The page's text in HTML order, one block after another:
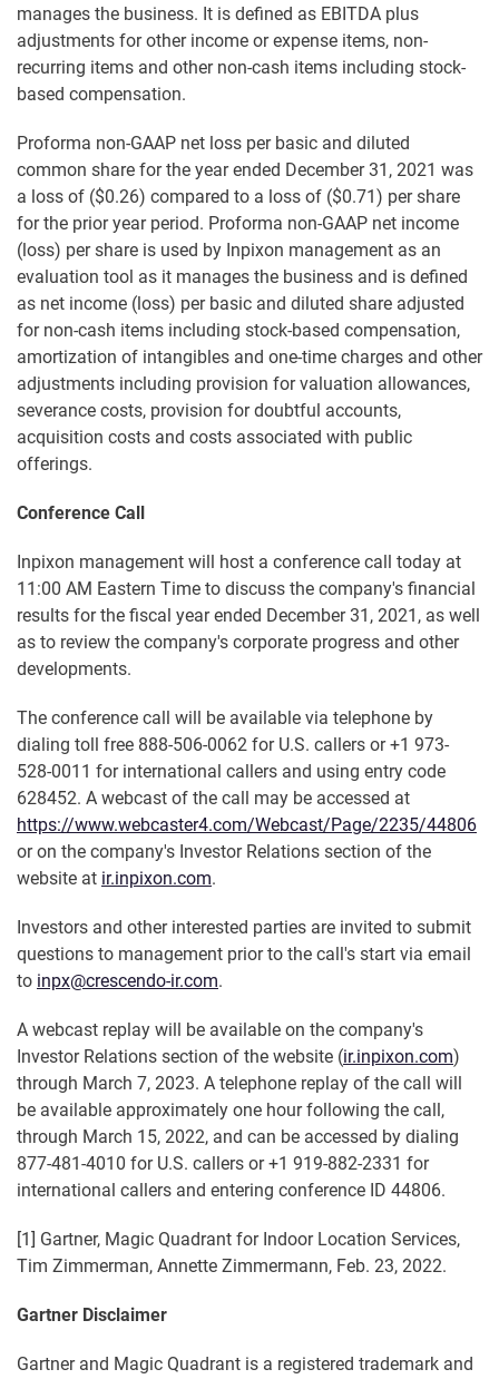
manages the business. It is defined as EBITDA plus
adjustments for other income or expense items, non-
recurring items and other non-cash items including stock-
based compensation.
Proforma non-GAAP net loss per basic and diluted
common share for the year ended December 31, 2021 was
a loss of ($0.26) compared to a loss of ($0.71) per share
for the prior year period. Proforma non-GAAP net income
(loss) per share is used by Inpixon management as an
evaluation tool as it manages the business and is defined
as net income (loss) per basic and diluted share adjusted
for non-cash items including stock-based compensation,
amortization of intangibles and one-time charges and other
adjustments including provision for valuation allowances,
severance costs, provision for doubtful accounts,
acquisition costs and costs associated with public
offerings.
Conference Call
Inpixon management will host a conference call today at
11:00 AM Eastern Time to discuss the company's financial
results for the fiscal year ended December 31, 2021, as well
as to review the company's corporate progress and other
developments.
The conference call will be available via telephone by
dialing toll free 888-506-0062 for U.S. callers or +1 973-
528-0011 for international callers and using entry code
628452. A webcast of the call may be accessed at
https://www.webcaster4.com/Webcast/Page/2235/44806
or on the company's Investor Relations section of the
website at ir.inpixon.com.
Investors and other interested parties are invited to submit
questions to management prior to the call's start via email
to inpx@crescendo-ir.com.
A webcast replay will be available on the company's
Investor Relations section of the website (ir.inpixon.com)
through March 7, 2023. A telephone replay of the call will
be available approximately one hour following the call,
through March 15, 2022, and can be accessed by dialing
877-481-4010 for U.S. callers or +1 919-882-2331 for
international callers and entering conference ID 44806.
[1] Gartner, Magic Quadrant for Indoor Location Services,
Tim Zimmerman, Annette Zimmermann, Feb. 23, 2022.
Gartner Disclaimer
Gartner and Magic Quadrant is a registered trademark and